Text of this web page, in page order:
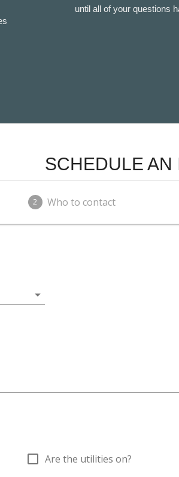
until all of your questions
SCHEDULE AN